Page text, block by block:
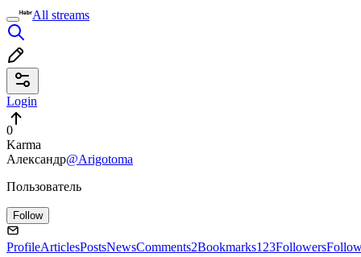
All streams
Login
0
Karma
Александр@Arigotoma
Пользователь
Follow
ProfileArticlesPostsNewsComments2Bookmarks123Followers